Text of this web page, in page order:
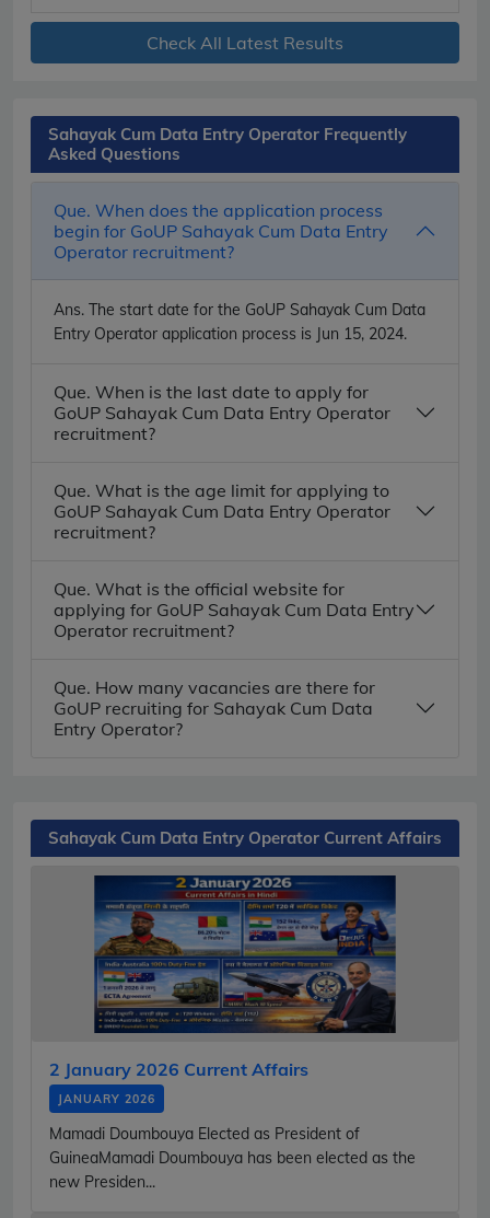
Check All Latest Results
Sahayak Cum Data Entry Operator Frequently
Asked Questions
Que. When does the application process
begin for GoUP Sahayak Cum Data Entry
Operator recruitment?
Ans. The start date for the GoUP Sahayak Cum Data
Entry Operator application process is Jun 15, 2024.
Que. When is the last date to apply for
GoUP Sahayak Cum Data Entry Operator
recruitment?
Que. What is the age limit for applying to
GoUP Sahayak Cum Data Entry Operator
recruitment?
Que. What is the official website for
applying for GoUP Sahayak Cum Data Entry
Operator recruitment?
Que. How many vacancies are there for
GoUP recruiting for Sahayak Cum Data
Entry Operator?
Sahayak Cum Data Entry Operator Current Affairs
2 January 2026 Current Affairs
JANUARY 2026
Mamadi Doumbouya Elected as President of
GuineaMamadi Doumbouya has been elected as the
new Presiden...